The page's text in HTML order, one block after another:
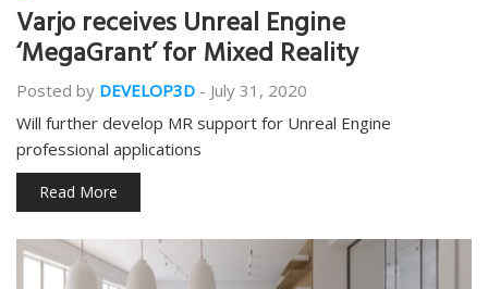
Varjo receives Unreal Engine
‘MegaGrant’ for Mixed Reality
Posted by DEVELOP3D - July 31, 2020
Will further develop MR support for Unreal Engine
professional applications
Read More